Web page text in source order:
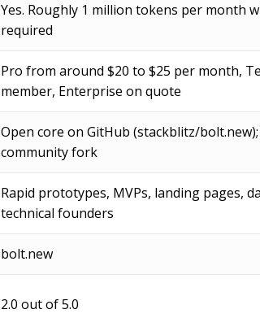
Yes. Roughly 1 million tokens per month
required
Pro from around $20 to $25 per month,
member, Enterprise on quote
Open core on GitHub (stackblitz/
community fork
Rapid prototypes, MVPs, landing pages,
technical founders
bolt.new
2.0 out of 5.0